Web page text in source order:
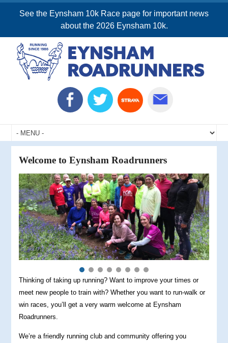
See the Eynsham 10k Race page for important news
about the 2026 Eynsham 10k.
Welcome to Eynsham Roadrunners
Thinking of taking up running? Want to improve your times or
meet new people to train with? Whether you want to run-walk or
win races, you’ll get a very warm welcome at Eynsham
Roadrunners.
We’re a friendly running club and community offering you